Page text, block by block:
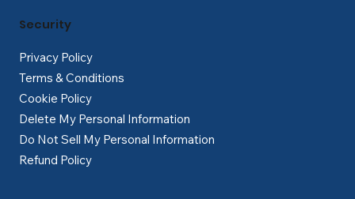
Privacy Policy
Terms & Conditions
Cookie Policy
Delete My Personal Information
Do Not Sell My Personal Information
Refund Policy
Security